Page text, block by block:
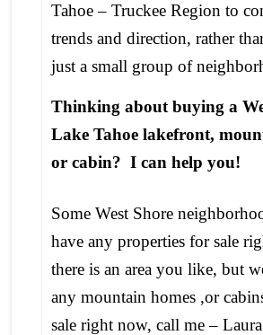
Tahoe – Truckee Region to
trends and direction, rather
just a small group of
Thinking about buying a
Lake Tahoe lakefront,
or cabin? I can help you!
Some West Shore
have any properties for sale
there is an area you like, but
any mountain homes ,or
sale right now, call me – Laura